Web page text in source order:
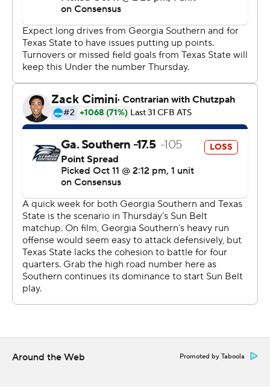
interception for Texas State (1-5, 1-2).
Copyright 2018 by AP. Any commercial use or
distribution without the express written consent of AP is
strictly prohibited.
Around the Web Promoted by Taboola